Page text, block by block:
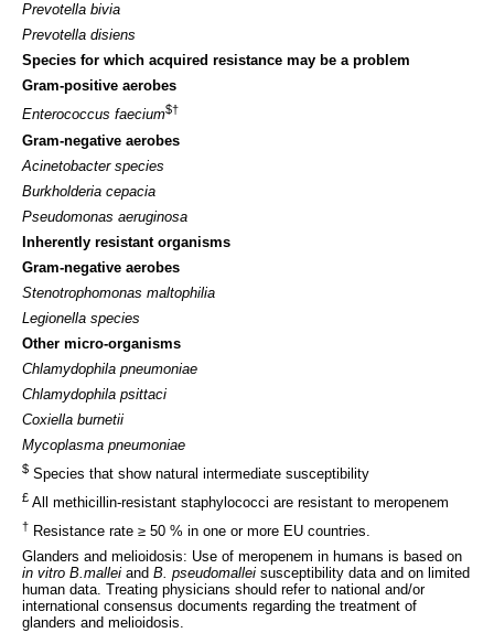
Prevotella bivia
Prevotella disiens
Species for which acquired resistance may be a problem
Gram-positive aerobes
Enterococcus faecium$†
Gram-negative aerobes
Acinetobacter species
Burkholderia cepacia
Pseudomonas aeruginosa
Inherently resistant organisms
Gram-negative aerobes
Stenotrophomonas maltophilia
Legionella species
Other micro-organisms
Chlamydophila pneumoniae
Chlamydophila psittaci
Coxiella burnetii
Mycoplasma pneumoniae
$ Species that show natural intermediate susceptibility
£ All methicillin-resistant staphylococci are resistant to meropenem
† Resistance rate ≥ 50 % in one or more EU countries.
Glanders and melioidosis: Use of meropenem in humans is based on
in vitro B.mallei and B. pseudomallei susceptibility data and on limited
human data. Treating physicians should refer to national and/or
international consensus documents regarding the treatment of
glanders and melioidosis.